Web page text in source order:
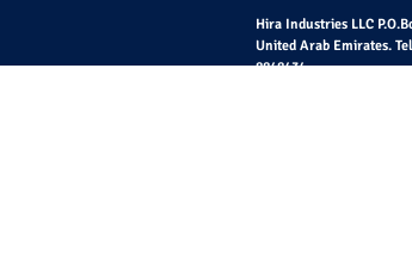
Hira Industries LLC
United Arab Emirates.
8848434